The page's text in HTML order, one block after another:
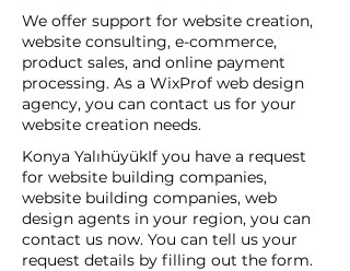
We offer support for website creation,
website consulting, e-commerce,
product sales, and online payment
processing. As a WixProf web design
agency, you can contact us for your
website creation needs.
Konya YalıhüyükIf you have a request
for website building companies,
website building companies, web
design agents in your region, you can
contact us now. You can tell us your
request details by filling out the form.